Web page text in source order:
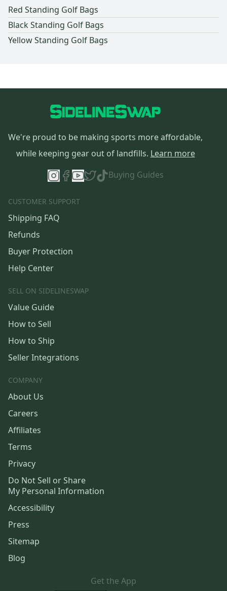
Red Standing Golf Bags
Black Standing Golf Bags
Yellow Standing Golf Bags
We're proud to be making sports more affordable,
while keeping gear out of landfills. Learn more
Buying Guides
CUSTOMER SUPPORT
Shipping FAQ
Refunds
Buyer Protection
Help Center
SELL ON SIDELINESWAP
Value Guide
How to Sell
How to Ship
Seller Integrations
COMPANY
About Us
Careers
Affiliates
Terms
Privacy
Do Not Sell or Share
My Personal Information
Accessibility
Press
Sitemap
Blog
Get the App